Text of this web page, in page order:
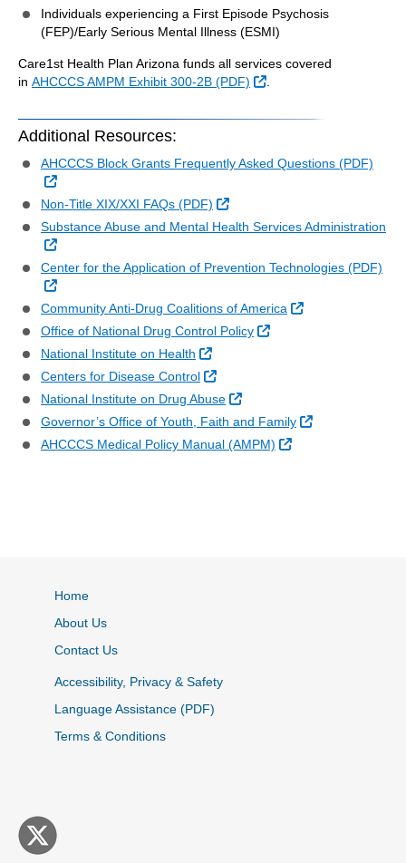
Individuals experiencing a First Episode Psychosis
(FEP)/Early Serious Mental Illness (ESMI)
Care1st Health Plan Arizona funds all services covered
in AHCCCS AMPM Exhibit 300-2B (PDF) External Link
.
Additional Resources:
AHCCCS Block Grants Frequently Asked Questions (PDF)
External Link
Non-Title XIX/XXI FAQs (PDF)
External Link
Substance Abuse and Mental Health Services Administration
External Link
Center for the Application of Prevention Technologies (PDF)
External Link
Community Anti-Drug Coalitions of America
External Link
Office of National Drug Control Policy
External Link
National Institute on Health
External Link
Centers for Disease Control
External Link
National Institute on Drug Abuse
External Link
Governor’s Office of Youth, Faith and Family
External Link
AHCCCS Medical Policy Manual (AMPM)
External Link
Home
About Us
Contact Us
Accessibility, Privacy & Safety
Language Assistance (PDF)
Terms & Conditions